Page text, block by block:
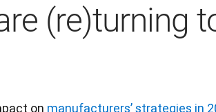
(re)turning
on manufacturers’ strategies in